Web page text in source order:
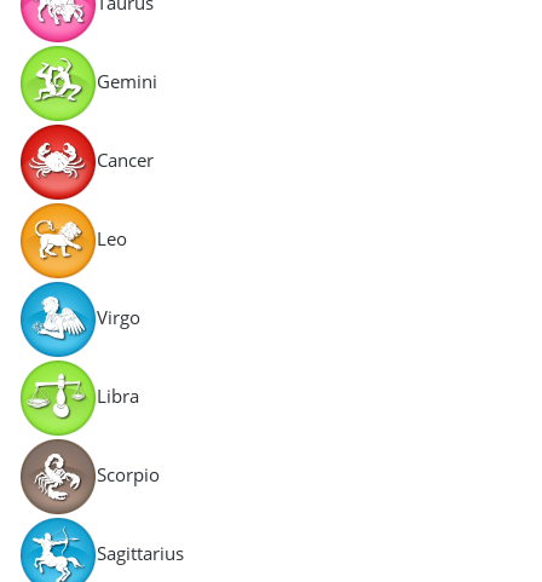
Gemini
Cancer
Leo
Virgo
Libra
Scorpio
Sagittarius